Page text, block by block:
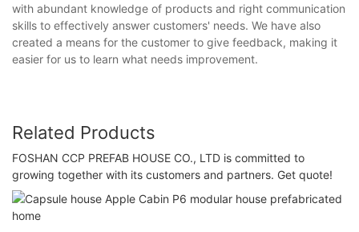
with abundant knowledge of products and right communication
skills to effectively answer customers' needs. We have also
created a means for the customer to give feedback, making it
easier for us to learn what needs improvement.
Related Products
FOSHAN CCP PREFAB HOUSE CO., LTD is committed to
growing together with its customers and partners. Get quote!